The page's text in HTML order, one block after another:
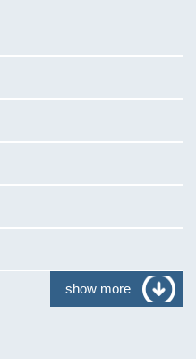
show more